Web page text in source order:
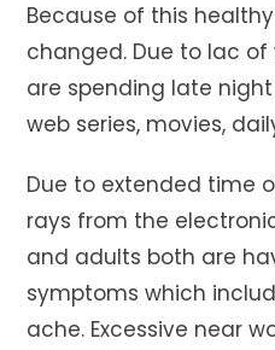
Because of this
changed. Due to lac of
are spending late
web series, movies,
Due to extended time
rays from the
and adults both are
symptoms which
ache. Excessive near